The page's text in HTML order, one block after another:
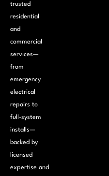
trusted
residential
and
commercial
services—
from
emergency
electrical
repairs to
full-system
installs—
backed by
licensed
expertise and